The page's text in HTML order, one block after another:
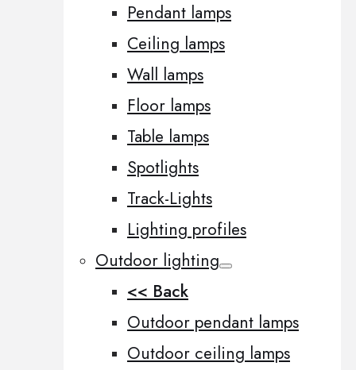
Pendant lamps
Ceiling lamps
Wall lamps
Floor lamps
Table lamps
Spotlights
Track-Lights
Lighting profiles
Outdoor lighting
<< Back
Outdoor pendant lamps
Outdoor ceiling lamps